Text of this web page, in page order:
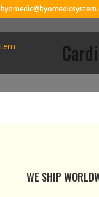
WE SHIP